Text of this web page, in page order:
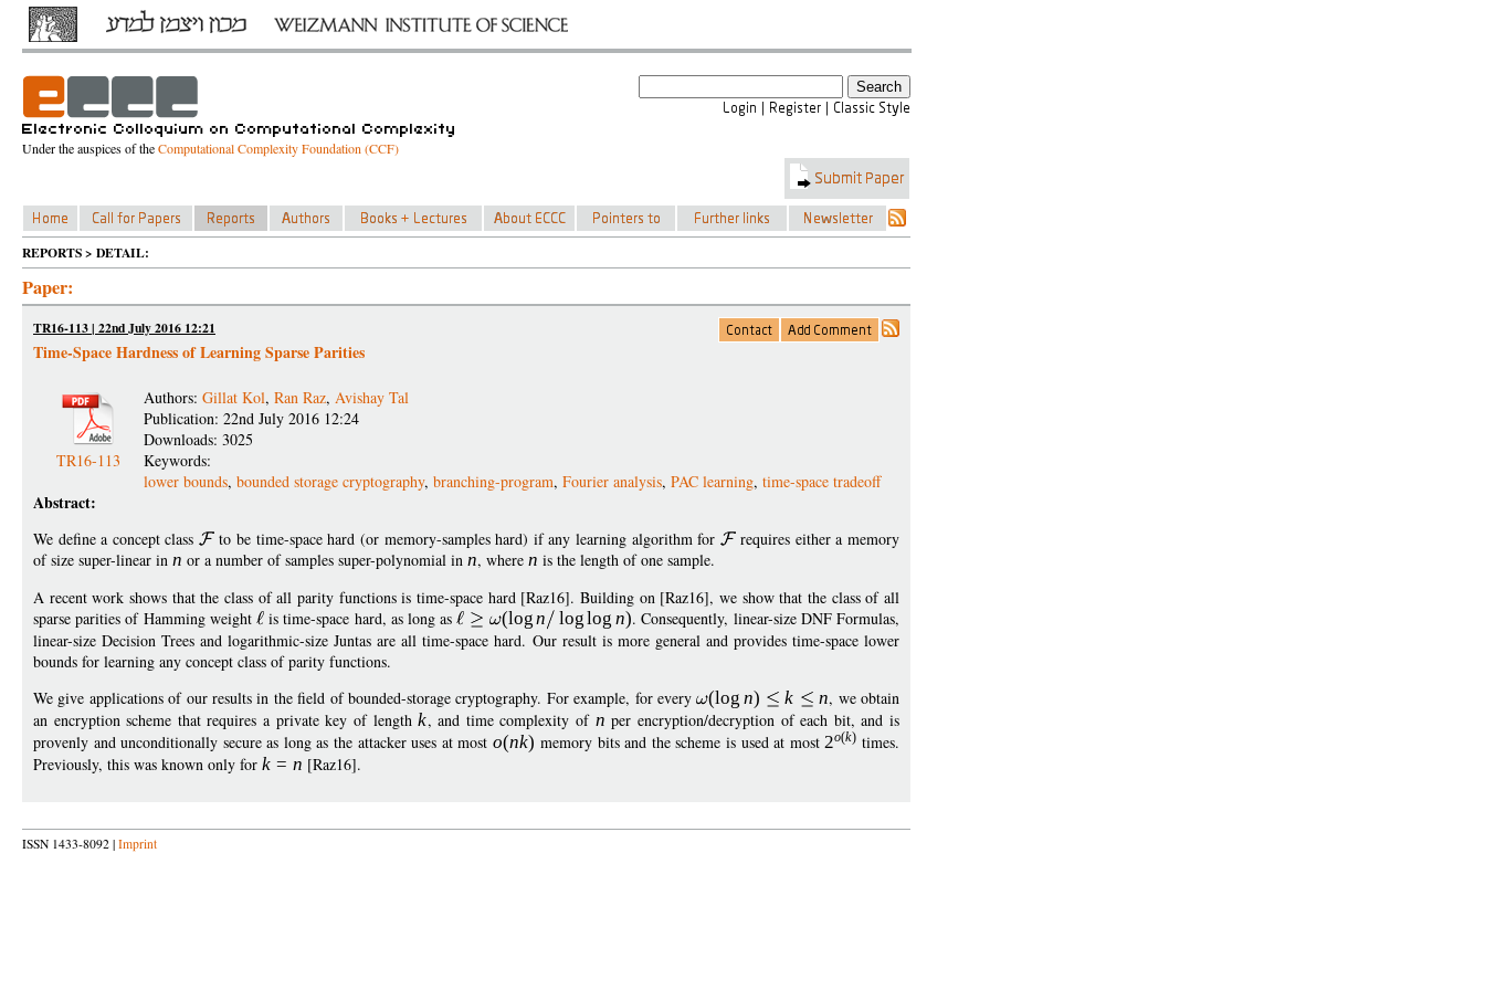
Under the auspices of theComputational Complexity Foundation (CCF)
REPORTS > DETAIL:
Paper:
TR16-113 | 22nd July 2016 12:21
Time-Space Hardness of Learning Sparse Parities
TR16-113
Authors: Gillat Kol, Ran Raz, Avishay Tal
Publication: 22nd July 2016 12:24
Downloads: 3025
Keywords:
lower bounds, bounded storage cryptography, branching-program, Fourier analysis, PAC learning, time-space tradeoff
Abstract:
We define a concept class to be time-space hard (or memory-samples hard) if any learning algorithm for
requires either a memory
of size super-linear in n or a number of samples super-polynomial in n, where n is the length of one sample.
A recent work shows that the class of all parity functions is time-space hard [Raz16]. Building on [Raz16], we show that the class of all
sparse parities of Hamming weight
is time-space hard, as long as (logn loglog n). Consequently, linear-size DNF Formulas,
linear-size Decision Trees and logarithmic-size Juntas are all time-space hard. Our result is more general and provides time-space lower
bounds for learning any concept class of parity functions.
We give applications of our results in the field of bounded-storage cryptography. For example, for every (log n) k n, we obtain
an encryption scheme that requires a private key of lengthk, and time complexity of n per encryption/decryption of each bit, and is
provenly and unconditionally secure as long as the attacker uses at most o(nk) memory bits and the scheme is used at most2o(k) times.
Previously, this was known only for k = n [Raz16].
ISSN 1433-8092 | Imprint